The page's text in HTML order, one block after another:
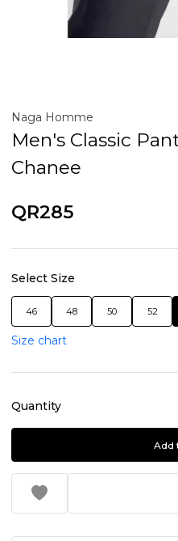
Naga Homme
Men's Classic
Chanee
QR285
Select Size
46 48 50 52
Size chart
Quantity
Add